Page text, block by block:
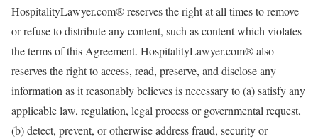
HospitalityLawyer.com® reserves the right at all times to remove
or refuse to distribute any content, such as content which violates
the terms of this Agreement. HospitalityLawyer.com® also
reserves the right to access, read, preserve, and disclose any
information as it reasonably believes is necessary to (a) satisfy any
applicable law, regulation, legal process or governmental request,
(b) detect, prevent, or otherwise address fraud, security or